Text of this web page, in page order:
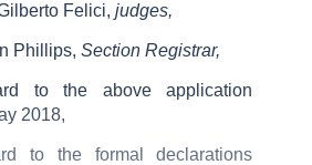
Felici, judges,
Phillips, Section Registrar,
to the above application
2018,
to the formal declarations